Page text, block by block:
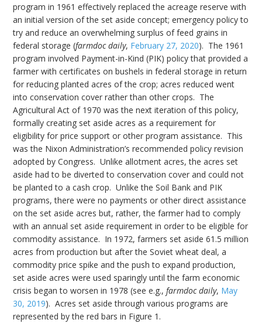
program in 1961 effectively replaced the acreage reserve with
an initial version of the set aside concept; emergency policy to
try and reduce an overwhelming surplus of feed grains in
federal storage (farmdoc daily, February 27, 2020). The 1961
program involved Payment-in-Kind (PIK) policy that provided a
farmer with certificates on bushels in federal storage in return
for reducing planted acres of the crop; acres reduced went
into conservation cover rather than other crops. The
Agricultural Act of 1970 was the next iteration of this policy,
formally creating set aside acres as a requirement for
eligibility for price support or other program assistance. This
was the Nixon Administration’s recommended policy revision
adopted by Congress. Unlike allotment acres, the acres set
aside had to be diverted to conservation cover and could not
be planted to a cash crop. Unlike the Soil Bank and PIK
programs, there were no payments or other direct assistance
on the set aside acres but, rather, the farmer had to comply
with an annual set aside requirement in order to be eligible for
commodity assistance. In 1972, farmers set aside 61.5 million
acres from production but after the Soviet wheat deal, a
commodity price spike and the push to expand production,
set aside acres were used sparingly until the farm economic
crisis began to worsen in 1978 (see e.g.,farmdoc daily, May
30, 2019). Acres set aside through various programs are
represented by the red bars in Figure 1.